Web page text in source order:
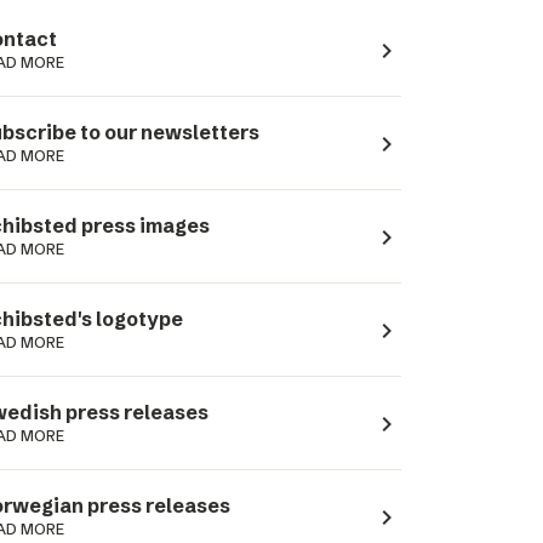
MORE navigate_next
to our newsletters
MORE navigate_next
press images
MORE navigate_next
logotype
MORE navigate_next
press releases
MORE navigate_next
press releases
MORE navigate_next